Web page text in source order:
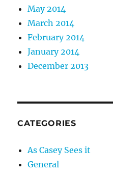
May 2014
March 2014
February 2014
January 2014
December 2013
CATEGORIES
As Casey Sees it
General